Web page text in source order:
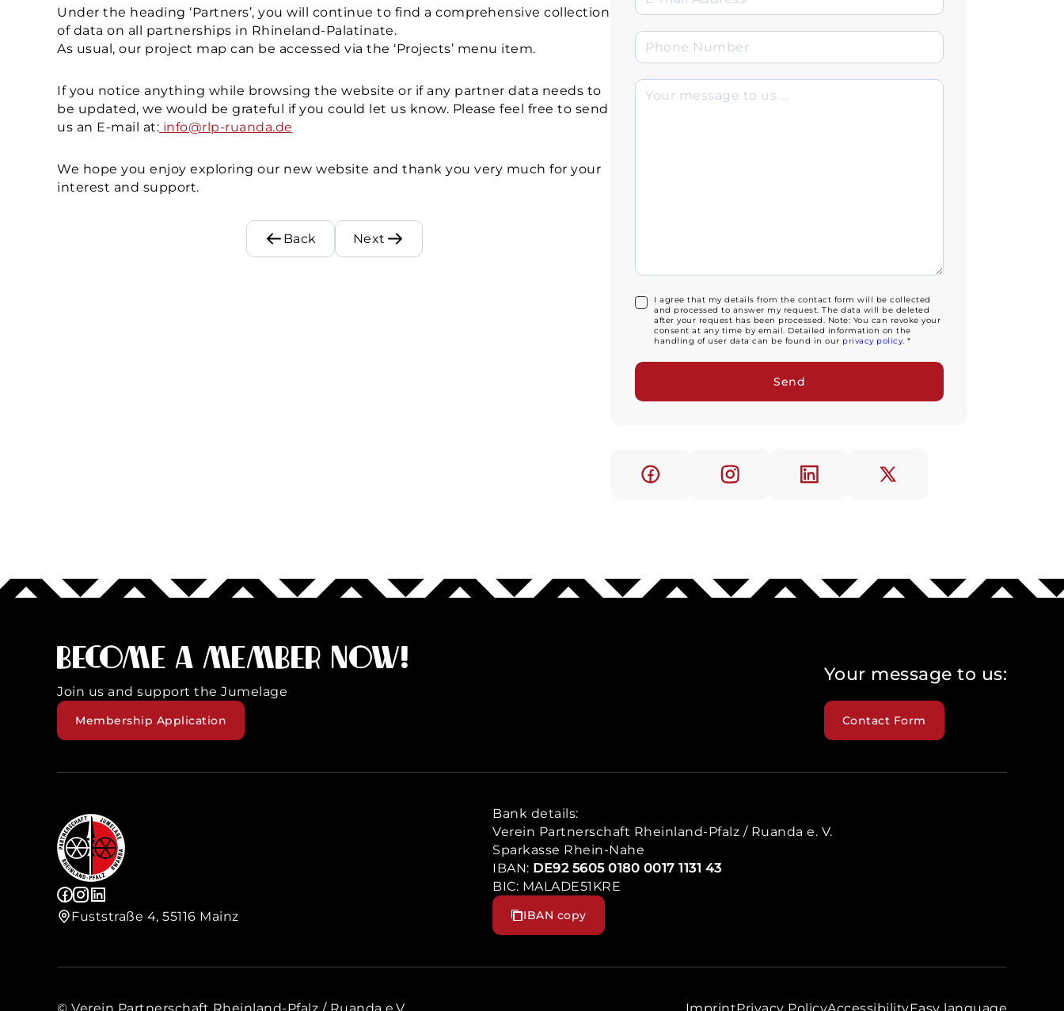
Under the heading ‘Partners’, you will continue to find a comprehensive collection
of data on all partnerships in Rhineland-Palatinate.
As usual, our project map can be accessed via the ‘Projects’ menu item.
If you notice anything while browsing the website or if any partner data needs to
be updated, we would be grateful if you could let us know. Please feel free to send
us an E-mail at: info@rlp-ruanda.de
We hope you enjoy exploring our new website and thank you very much for your
interest and support.
Back Next
I agree that my details from the contact form will be collected
and processed to answer my request. The data will be deleted
after your request has been processed. Note: You can revoke your
consent at any time by email. Detailed information on the
handling of user data can be found in our privacy policy. *
Become a member now!
Join us and support the Jumelage
Membership Application
Your message to us:
Contact Form
Fuststraße 4, 55116 Mainz
Bank details:
Verein Partnerschaft Rheinland-Pfalz / Ruanda e. V.
Sparkasse Rhein-Nahe
IBAN: DE92 5605 0180 0017 1131 43
BIC: MALADE51KRE
IBAN copy